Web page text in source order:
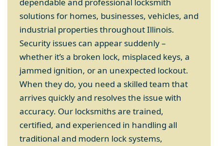
solutions for homes, businesses, vehicles, and
industrial properties throughout Illinois.
Security issues can appear suddenly –
whether it’s a broken lock, misplaced keys, a
jammed ignition, or an unexpected lockout.
When they do, you need a skilled team that
arrives quickly and resolves the issue with
accuracy. Our locksmiths are trained,
certified, and experienced in handling all
traditional and modern lock systems,